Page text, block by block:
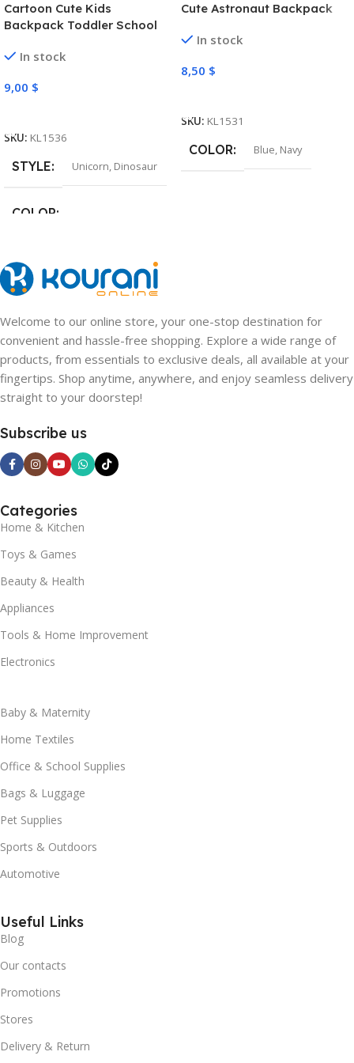
Cartoon Cute Kids
Backpack Toddler School
In stock
9,00 $
SKU: KL1536
STYLE Unicorn, Dinosaur
COLOR
Cute Astronaut Backpack
In stock
8,50 $
SKU: KL1531
COLOR Blue, Navy
Welcome to our online store, your one-stop destination for
convenient and hassle-free shopping. Explore a wide range of
products, from essentials to exclusive deals, all available at your
fingertips. Shop anytime, anywhere, and enjoy seamless delivery
straight to your doorstep!
Subscribe us
Categories
Home & Kitchen
Toys & Games
Beauty & Health
Appliances
Tools & Home Improvement
Electronics
Baby & Maternity
Home Textiles
Office & School Supplies
Bags & Luggage
Pet Supplies
Sports & Outdoors
Automotive
Useful Links
Blog
Our contacts
Promotions
Stores
Delivery & Return